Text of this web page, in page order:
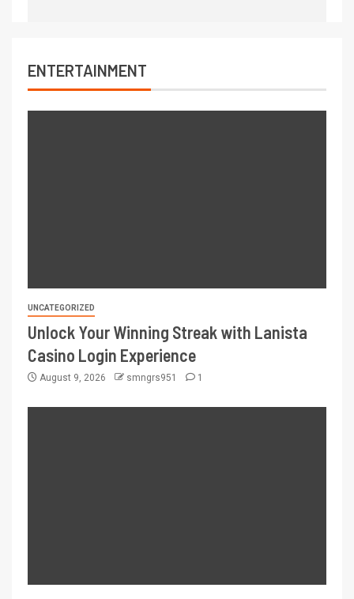
ENTERTAINMENT
UNCATEGORIZED
Unlock Your Winning Streak with Lanista
Casino Login Experience
August 9, 2026 smngrs951 1